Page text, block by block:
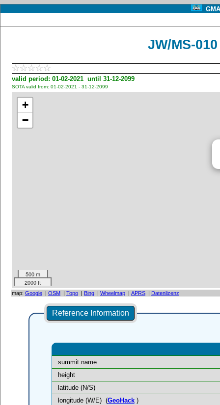
JW/MS-
valid period: 01-02-2021 until 31-12-2099
SOTA valid from: 01-02-2021 - 31-12-2099
+
−
500 m
2000 ft
map: Google | OSM | Topo | Bing | Wheelmap | APRS | Datenlizenz
Reference Information
summit name
height
latitude (N/S)
longitude (W/E) (GeoHack)